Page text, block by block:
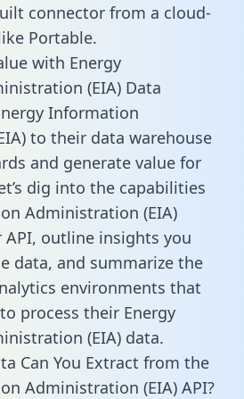
connector from a cloud-
Portable.
with Energy
(EIA) Data
Information
to their data warehouse
and generate value for
dig into the capabilities
Administration (EIA)
API, outline insights you
data, and summarize the
environments that
process their Energy
(EIA) data.
Can You Extract from the
Administration (EIA) API?